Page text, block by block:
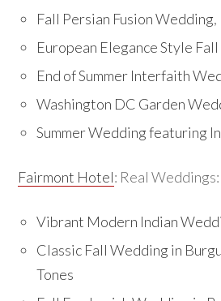
Fall Persian Fusion Wedding,
European Elegance Style
End of Summer Interfaith
Washington DC Garden
Summer Wedding featuring
Fairmont Hotel: Real Weddings:
Vibrant Modern Indian
Classic Fall Wedding in
Tones